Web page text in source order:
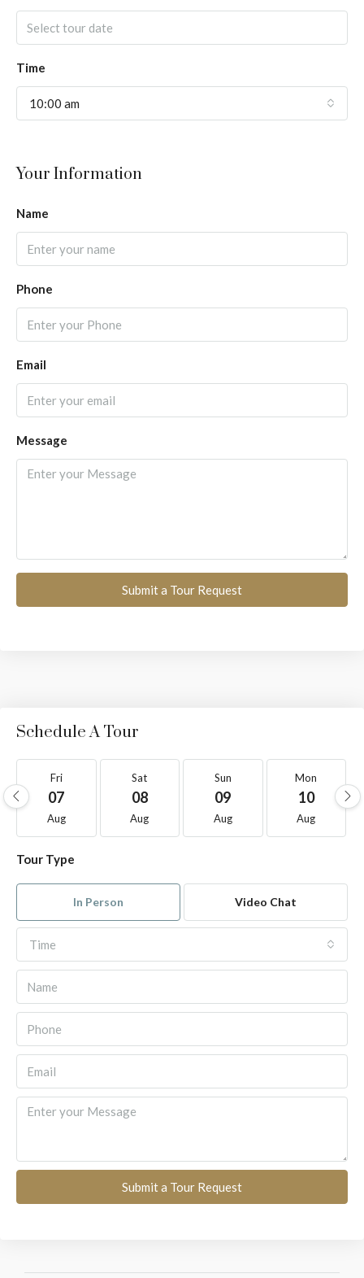
Time
10:00 am
Your Information
Name
Phone
Email
Message
Submit a Tour Request
Schedule A Tour
Fri
07
Aug
Sat
08
Aug
Sun
09
Aug
Mon
10
Aug
Tour Type
In Person Video Chat
Time
Submit a Tour Request